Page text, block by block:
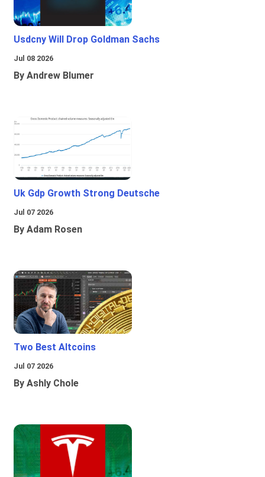
Usdcny Will Drop Goldman Sachs
Jul 08 2026
By Andrew Blumer
Uk Gdp Growth Strong Deutsche
Jul 07 2026
By Adam Rosen
Two Best Altcoins
Jul 07 2026
By Ashly Chole